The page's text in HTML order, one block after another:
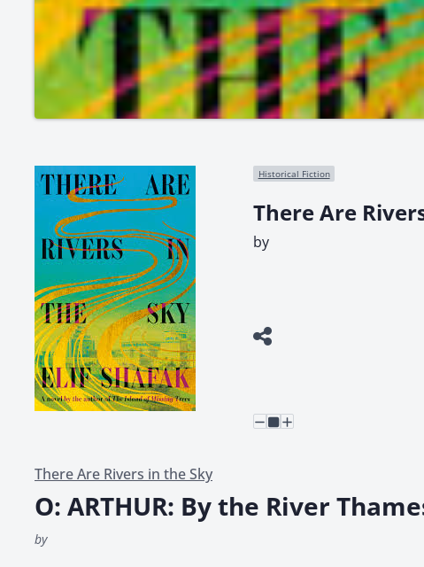
Historical Fiction
There Are
by
There Are Rivers in the Sky
O: ARTHUR: By the River
by